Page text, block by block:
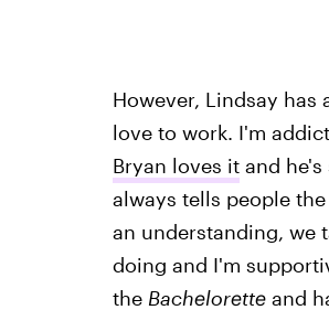
However, Lindsay
love to work. I'm
Bryan loves itand he's
always tells people
an understanding, we
doing and I'm
the Bacheloretteand